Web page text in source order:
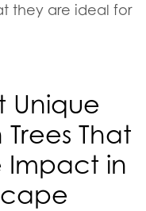
they are ideal for
Unique
That
Impact in